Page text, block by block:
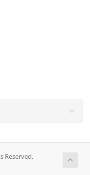
Reserved.